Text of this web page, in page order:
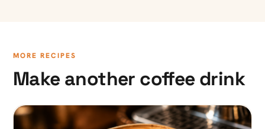
MORE RECIPES
Make another coffee drink